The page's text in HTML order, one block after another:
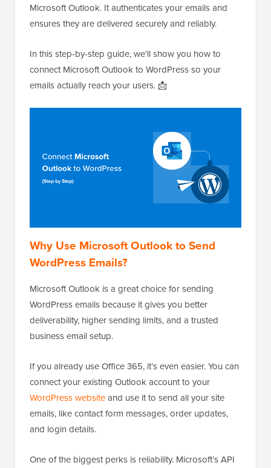
Microsoft Outlook. It authenticates your emails and
ensures they are delivered securely and reliably.
In this step-by-step guide, we’ll show you how to
connect Microsoft Outlook to WordPress so your
emails actually reach your users. 📩
Why Use Microsoft Outlook to Send
WordPress Emails?
Microsoft Outlook is a great choice for sending
WordPress emails because it gives you better
deliverability, higher sending limits, and a trusted
business email setup.
If you already use Office 365, it’s even easier. You can
connect your existing Outlook account to your
WordPress websiteand use it to send all your site
emails, like contact form messages, order updates,
and login details.
One of the biggest perks is reliability. Microsoft’s API